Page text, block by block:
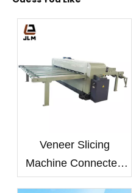
Veneer Slicing
Machine Connected